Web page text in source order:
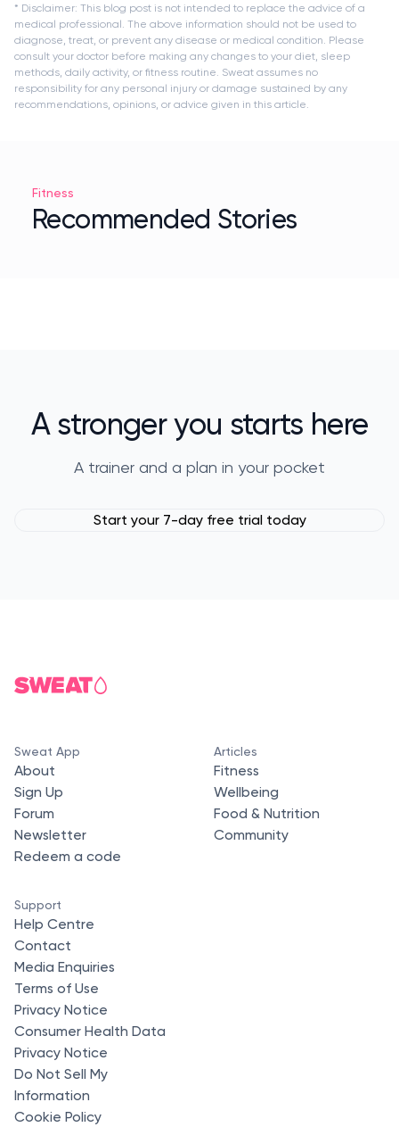
* Disclaimer: This blog post is not intended to replace the advice of a
medical professional. The above information should not be used to
diagnose, treat, or prevent any disease or medical condition. Please
consult your doctor before making any changes to your diet, sleep
methods, daily activity, or fitness routine. Sweat assumes no
responsibility for any personal injury or damage sustained by any
recommendations, opinions, or advice given in this article.
Fitness
Recommended Stories
A stronger you starts here
A trainer and a plan in your pocket
Start your 7-day free trial today
Sweat App
About
Sign Up
Forum
Newsletter
Redeem a code
Articles
Fitness
Wellbeing
Food & Nutrition
Community
Support
Help Centre
Contact
Media Enquiries
Terms of Use
Privacy Notice
Consumer Health Data
Privacy Notice
Do Not Sell My
Information
Cookie Policy